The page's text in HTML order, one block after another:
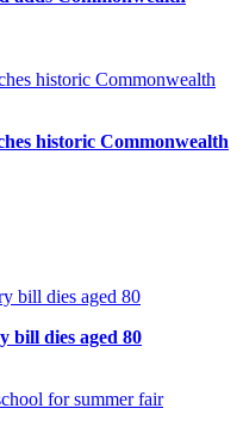
historic Commonwealth
bill dies aged 80